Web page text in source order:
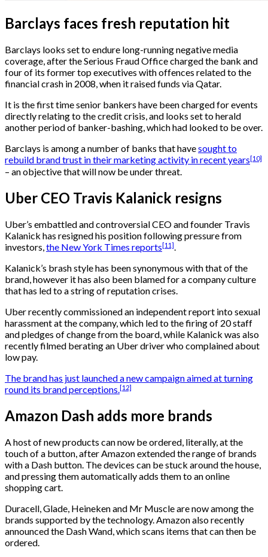
Barclays faces fresh reputation hit
Barclays looks set to endure long-running negative media
coverage, after the Serious Fraud Office charged the bank and
four of its former top executives with offences related to the
financial crash in 2008, when it raised funds via Qatar.
It is the first time senior bankers have been charged for events
directly relating to the credit crisis, and looks set to herald
another period of banker-bashing, which had looked to be over.
Barclays is among a number of banks that havesought to
rebuild brand trust in their marketing activity in recent years[10]
– an objective that will now be under threat.
Uber CEO Travis Kalanick resigns
Uber’s embattled and controversial CEO and founder Travis
Kalanick has resigned his position following pressure from
investors,the New York Times reports[11].
Kalanick’s brash style has been synonymous with that of the
brand, however it has also been blamed for a company culture
that has led to a string of reputation crises.
Uber recently commissioned an independent report into sexual
harassment at the company, which led to the firing of 20 staff
and pledges of change from the board, while Kalanick was also
recently filmed berating an Uber driver who complained about
low pay.
The brand has just launched a new campaign aimed at turning
round its brand perceptions.[12]
Amazon Dash adds more brands
A host of new products can now be ordered, literally, at the
touch of a button, after Amazon extended the range of brands
with a Dash button. The devices can be stuck around the house,
and pressing them automatically adds them to an online
shopping cart.
Duracell, Glade, Heineken and Mr Muscle are now among the
brands supported by the technology. Amazon also recently
announced the Dash Wand, which scans items that can then be
ordered.